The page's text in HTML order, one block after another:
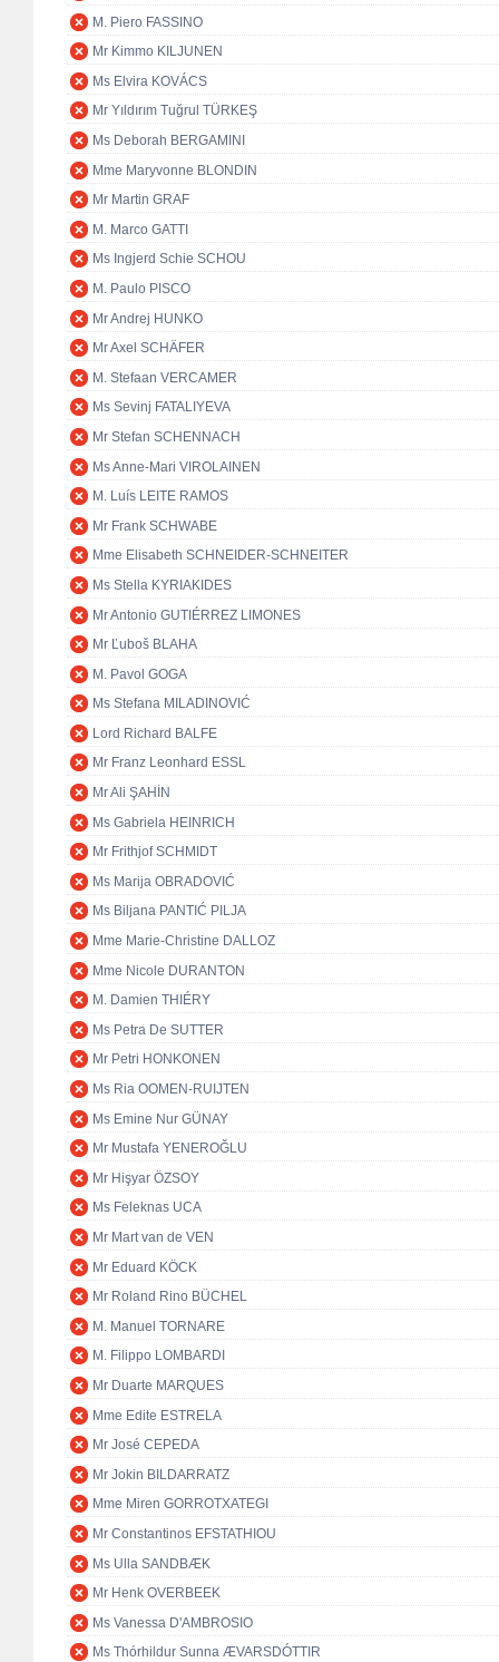
M. Piero FASSINO
Mr Kimmo KILJUNEN
Ms Elvira KOVÁCS
Mr Yıldırım Tuğrul TÜRKEŞ
Ms Deborah BERGAMINI
Mme Maryvonne BLONDIN
Mr Martin GRAF
M. Marco GATTI
Ms Ingjerd Schie SCHOU
M. Paulo PISCO
Mr Andrej HUNKO
Mr Axel SCHÄFER
M. Stefaan VERCAMER
Ms Sevinj FATALIYEVA
Mr Stefan SCHENNACH
Ms Anne-Mari VIROLAINEN
M. Luís LEITE RAMOS
Mr Frank SCHWABE
Mme Elisabeth SCHNEIDER-SCHNEITER
Ms Stella KYRIAKIDES
Mr Antonio GUTIÉRREZ LIMONES
Mr Ľuboš BLAHA
M. Pavol GOGA
Ms Stefana MILADINOVIĆ
Lord Richard BALFE
Mr Franz Leonhard ESSL
Mr Ali ŞAHİN
Ms Gabriela HEINRICH
Mr Frithjof SCHMIDT
Ms Marija OBRADOVIĆ
Ms Biljana PANTIĆ PILJA
Mme Marie-Christine DALLOZ
Mme Nicole DURANTON
M. Damien THIÉRY
Ms Petra De SUTTER
Mr Petri HONKONEN
Ms Ria OOMEN-RUIJTEN
Ms Emine Nur GÜNAY
Mr Mustafa YENEROĞLU
Mr Hişyar ÖZSOY
Ms Feleknas UCA
Mr Mart van de VEN
Mr Eduard KÖCK
Mr Roland Rino BÜCHEL
M. Manuel TORNARE
M. Filippo LOMBARDI
Mr Duarte MARQUES
Mme Edite ESTRELA
Mr José CEPEDA
Mr Jokin BILDARRATZ
Mme Miren GORROTXATEGI
Mr Constantinos EFSTATHIOU
Ms Ulla SANDBÆK
Mr Henk OVERBEEK
Ms Vanessa D'AMBROSIO
Ms Thórhildur Sunna ÆVARSDÓTTIR